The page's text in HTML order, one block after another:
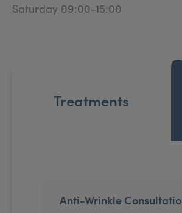
Saturday 09:00-15:00
Treatments
Anti-Wrinkle